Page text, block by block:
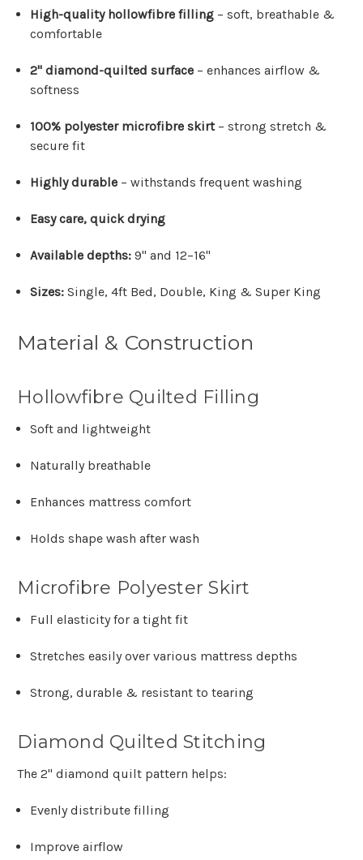
High-quality hollowfibre filling – soft, breathable &
comfortable
2" diamond-quilted surface – enhances airflow &
softness
100% polyester microfibre skirt– strong stretch &
secure fit
Highly durable – withstands frequent washing
Easy care, quick drying
Available depths:9" and 12–16"
Sizes: Single, 4ft Bed, Double, King & Super King
Material & Construction
Hollowfibre Quilted Filling
Soft and lightweight
Naturally breathable
Enhances mattress comfort
Holds shape wash after wash
Microfibre Polyester Skirt
Full elasticity for a tight fit
Stretches easily over various mattress depths
Strong, durable & resistant to tearing
Diamond Quilted Stitching
The 2" diamond quilt pattern helps:
Evenly distribute filling
Improve airflow